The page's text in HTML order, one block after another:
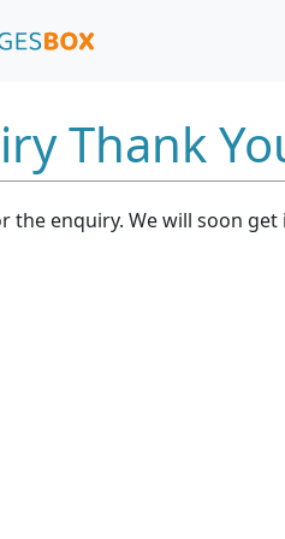
Thank
the enquiry. We will soon